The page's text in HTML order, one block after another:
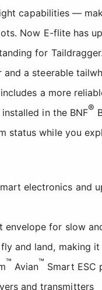
capabilities —
Now E-flite has
for
and a steerable
a more
in the BNF®
status while you
electronics and
envelope for slow
and land, making
™ Avian™ Smart ESC
and transmitters